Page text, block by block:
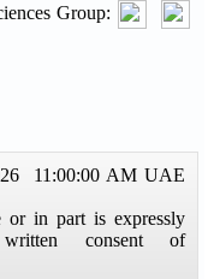
Group:
11:00:00 AM UAE
or in part is expressly
consent of